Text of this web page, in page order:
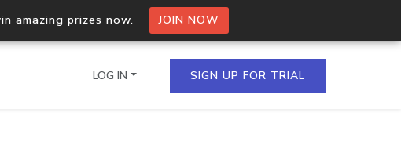
amazing prizes now. JOIN NOW
LOG IN SIGN UP FOR TRIAL